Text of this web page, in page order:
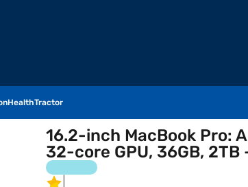
HealthTractor
16.2-inch MacBook Pro:
32-core GPU, 36GB, 2TB